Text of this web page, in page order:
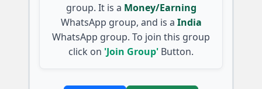
group. It is a Money/Earning
WhatsApp group, and is a India
WhatsApp group. To join this group
click on 'Join Group' Button.